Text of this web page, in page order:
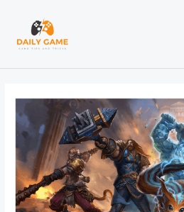
content
navigation